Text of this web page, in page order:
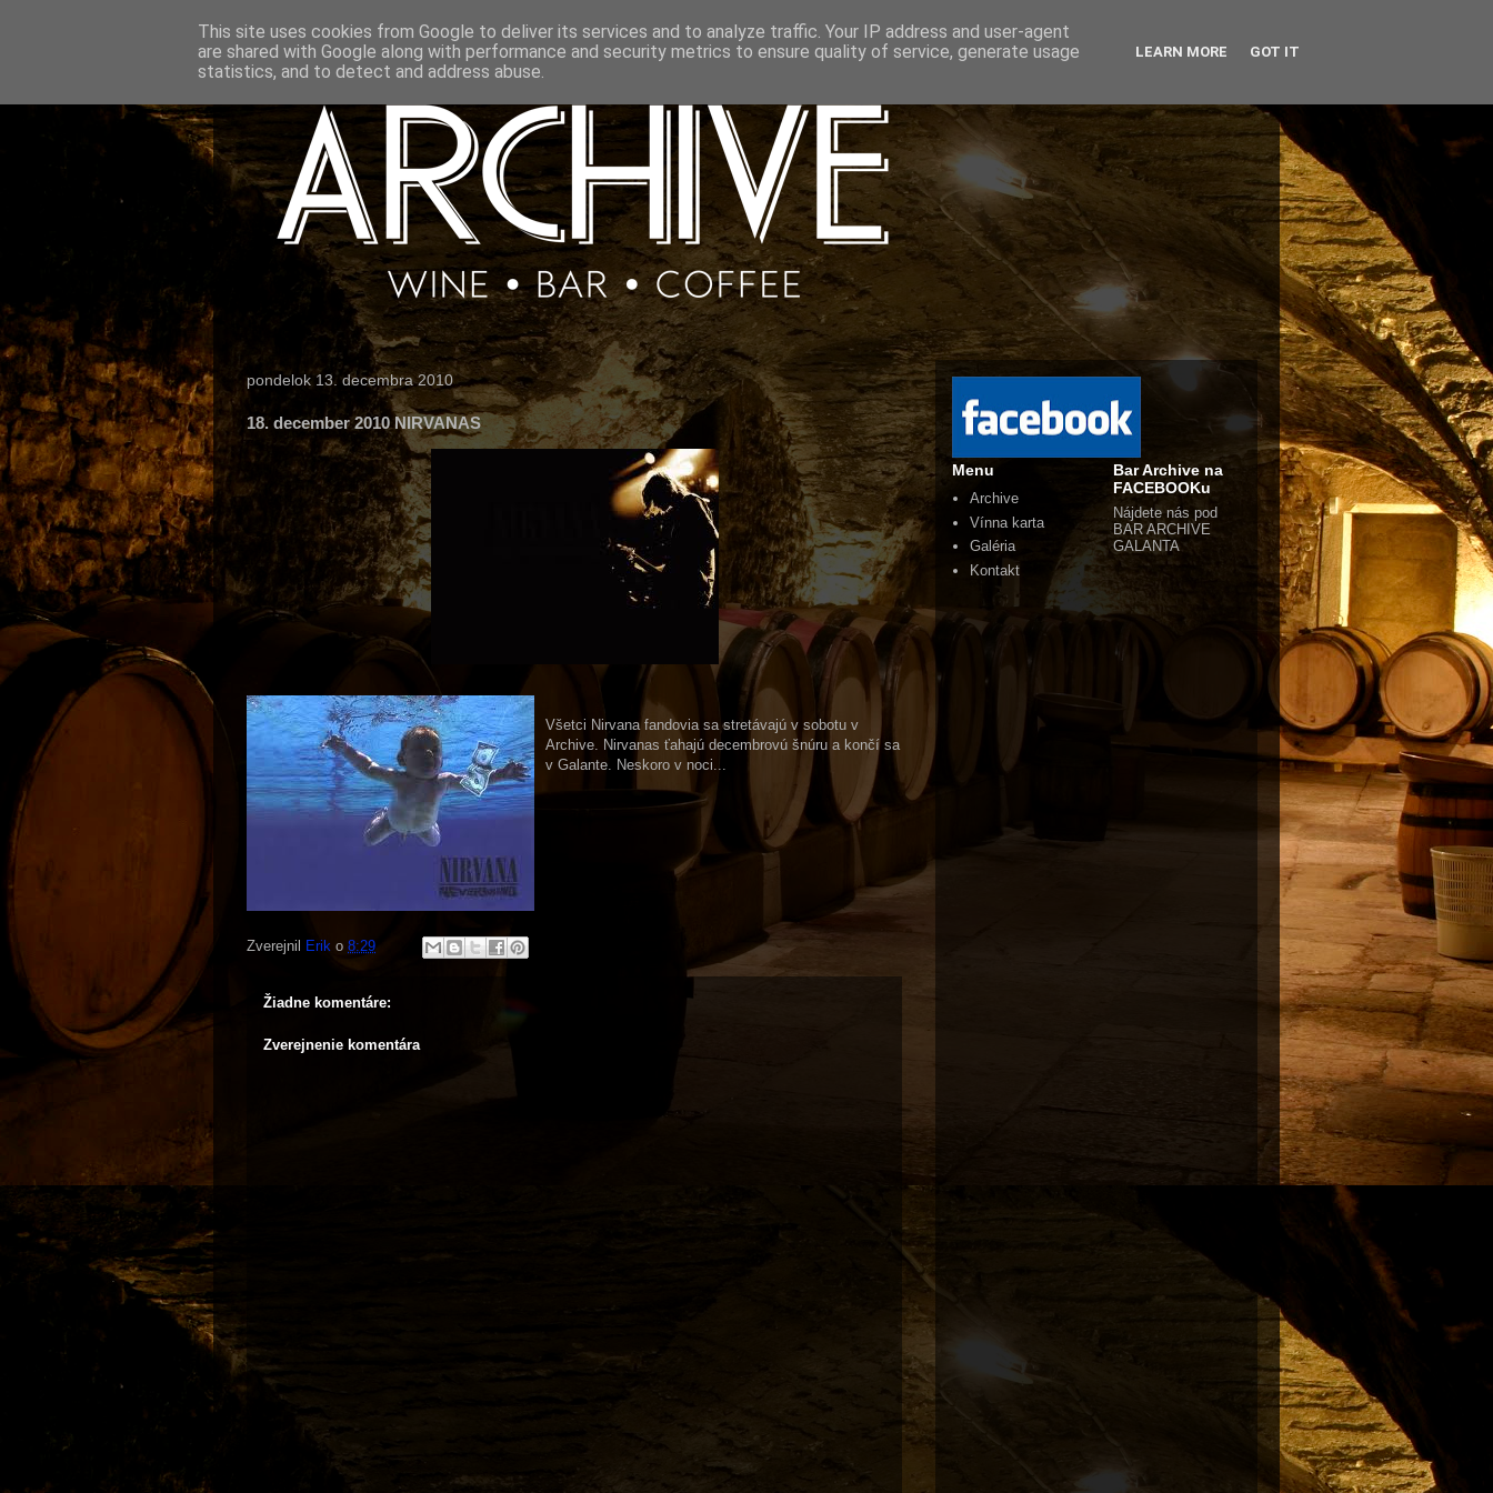
pondelok 13. decembra 2010
18. december 2010 NIRVANAS
Všetci Nirvana fandovia sa stretávajú v sobotu v
Archive. Nirvanas ťahajú decembrovú šnúru a končí sa
v Galante. Neskoro v noci...
Zverejnil Erik o 8:29
Žiadne komentáre:
Zverejnenie komentára
Menu
Archive
Vínna karta
Galéria
Kontakt
Bar Archive na
FACEBOOKu
Nájdete nás pod
BAR ARCHIVE
GALANTA
This site uses cookies from Google to deliver its services and to analyze traffic. Your IP address and user-agent
are shared with Google along with performance and security metrics to ensure quality of service, generate usage
statistics, and to detect and address abuse.
LEARN MORE GOT IT